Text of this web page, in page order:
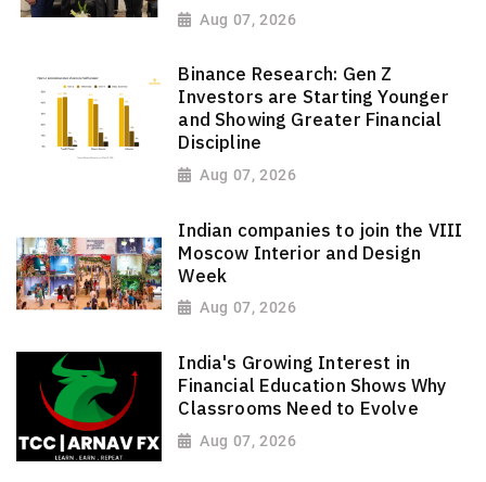
Aug 07, 2026
Binance Research: Gen Z
Investors are Starting Younger
and Showing Greater Financial
Discipline
Aug 07, 2026
Indian companies to join the VIII
Moscow Interior and Design
Week
Aug 07, 2026
India's Growing Interest in
Financial Education Shows Why
Classrooms Need to Evolve
Aug 07, 2026